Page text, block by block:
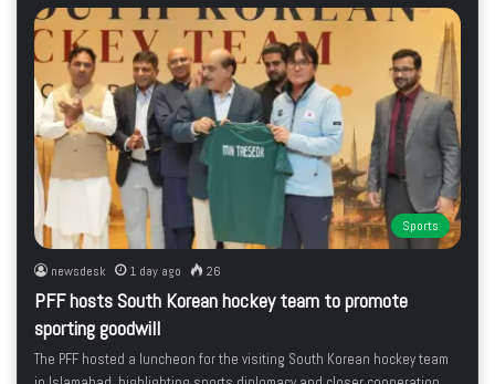
Sports
newsdesk 1 day ago 26
PFF hosts South Korean hockey team to promote
sporting goodwill
The PFF hosted a luncheon for the visiting South Korean hockey team